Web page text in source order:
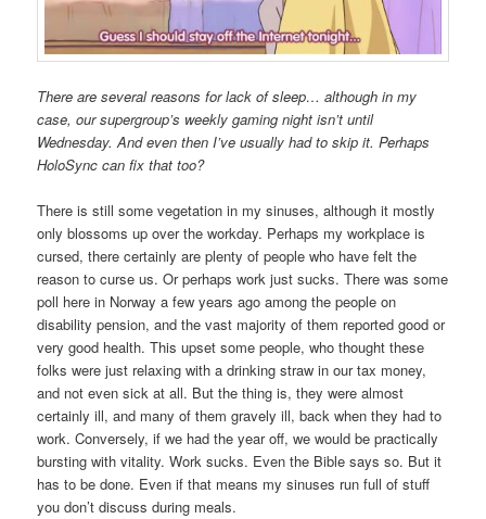
There are several reasons for lack of sleep… although in my
case, our supergroup’s weekly gaming night isn’t until
Wednesday. And even then I’ve usually had to skip it. Perhaps
HoloSync can fix that too?
There is still some vegetation in my sinuses, although it mostly
only blossoms up over the workday. Perhaps my workplace is
cursed, there certainly are plenty of people who have felt the
reason to curse us. Or perhaps work just sucks. There was some
poll here in Norway a few years ago among the people on
disability pension, and the vast majority of them reported good or
very good health. This upset some people, who thought these
folks were just relaxing with a drinking straw in our tax money,
and not even sick at all. But the thing is, they were almost
certainly ill, and many of them gravely ill, back when they had to
work. Conversely, if we had the year off, we would be practically
bursting with vitality. Work sucks. Even the Bible says so. But it
has to be done. Even if that means my sinuses run full of stuff
you don’t discuss during meals.